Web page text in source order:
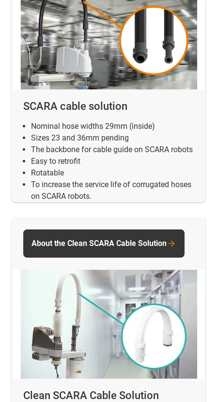
SCARA cable solution
Nominal hose widths 29mm (inside)
Sizes 23 and 36mm pending
The backbone for cable guide on SCARA robots
Easy to retrofit
Rotatable
To increase the service life of corrugated hoses
on SCARA robots.
Clean SCARA Cable Solution
About the Clean SCARA Cable Solution